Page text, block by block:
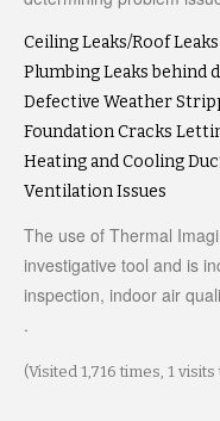
Ceiling Leaks/Roof Leaks
Plumbing Leaks behind
Defective Weather
Foundation Cracks
Heating and Cooling
Ventilation Issues
The use of Thermal
investigative tool and is
inspection, indoor air
.
(Visited 1,716 times, 1 visits